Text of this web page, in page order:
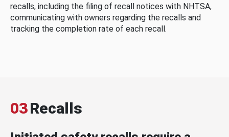
recalls, including the filing of recall notices with NHTSA,
communicating with owners regarding the recalls and
tracking the completion rate of each recall.
03Recalls